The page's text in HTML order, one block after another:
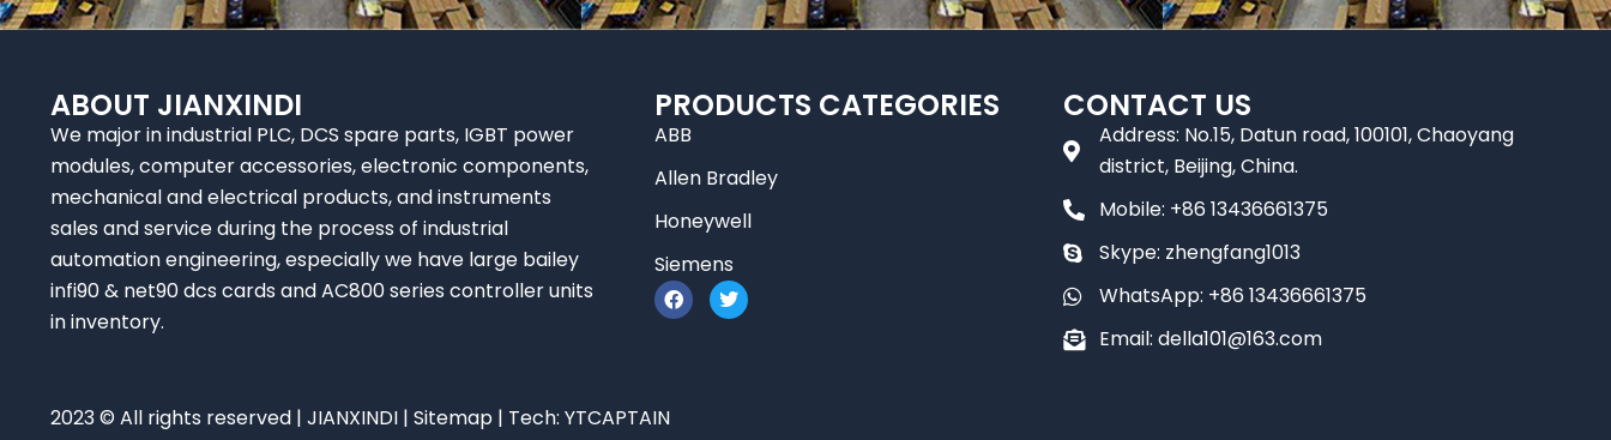
ABOUT JIANXINDI
We major in industrial PLC, DCS spare parts, IGBT power
modules, computer accessories, electronic components,
mechanical and electrical products, and instruments
sales and service during the process of industrial
automation engineering, especially we have large bailey
infi90 & net90 dcs cards and AC800 series controller units
in inventory.
PRODUCTS CATEGORIES
ABB
Allen Bradley
Honeywell
Siemens
F
a
c
T
w
i
CONTACT US
Address: No.15, Datun road, 100101, Chaoyang
district, Beijing, China.
Mobile: +86 13436661375
Skype: zhengfang1013
WhatsApp: +86 13436661375
Email: della101@163.com
2023 © All rights reserved | JIANXINDI | Sitemap | Tech: YTCAPTAIN